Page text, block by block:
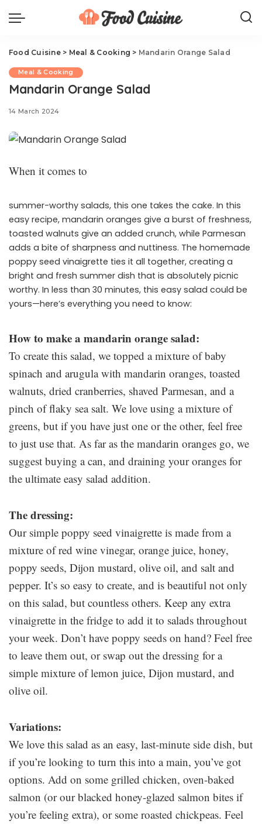
Food Cuisine> Meal & Cooking > Mandarin Orange Salad
Meal & Cooking
Mandarin Orange Salad
14 March 2024
When it comes to
summer-worthy salads, this one takes the cake. In this
easy recipe, mandarin oranges give a burst of freshness,
toasted walnuts give an added crunch, while Parmesan
adds a bite of sharpness and nuttiness. The homemade
poppy seed vinaigrette ties it all together, creating a
bright and fresh summer dish that is absolutely picnic
worthy. In less than 30 minutes, this easy salad could be
yours—here’s everything you need to know:
How to make a mandarin orange salad:
To create this salad, we topped a mixture of baby
spinach and arugula with mandarin oranges, toasted
walnuts, dried cranberries, shaved Parmesan, and a
pinch of flaky sea salt. We love using a mixture of
greens, but if you have just one or the other, feel free
to just use that. As far as the mandarin oranges go, we
suggest buying a can, and draining your oranges for
the ultimate easy salad addition.
The dressing:
Our simple poppy seed vinaigrette is made from a
mixture of red wine vinegar, orange juice, honey,
poppy seeds, Dijon mustard, olive oil, and salt and
pepper. It’s so easy to create, and is beautiful not only
on this salad, but countless others. Keep any extra
vinaigrette in the fridge to add it to salads throughout
your week. Don’t have poppy seeds on hand? Feel free
to leave them out, or swap out the dressing for a
simple mixture of lemon juice, Dijon mustard, and
olive oil.
Variations:
We love this salad as an easy, last-minute side dish, but
if you’re looking to turn this into a main, you’ve got
options. Add on some grilled chicken, oven-baked
salmon (or our blacked honey-glazed salmon bites if
you’re feeling extra), or some roasted chickpeas. Feel